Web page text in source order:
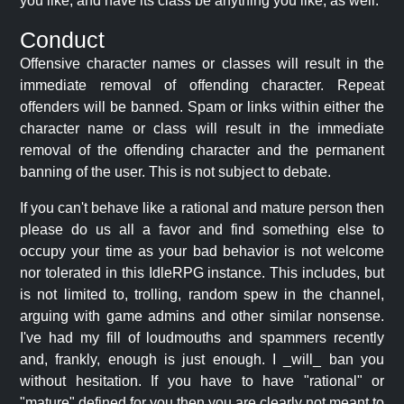
Conduct
Offensive character names or classes will result in the
immediate removal of offending character. Repeat
offenders will be banned. Spam or links within either the
character name or class will result in the immediate
removal of the offending character and the permanent
banning of the user. This is not subject to debate.
If you can't behave like a rational and mature person then
please do us all a favor and find something else to
occupy your time as your bad behavior is not welcome
nor tolerated in this IdleRPG instance. This includes, but
is not limited to, trolling, random spew in the channel,
arguing with game admins and other similar nonsense.
I've had my fill of loudmouths and spammers recently
and, frankly, enough is just enough. I _will_ ban you
without hesitation. If you have to have "rational" or